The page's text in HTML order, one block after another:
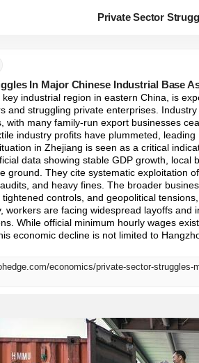
Private Sector
In Major Chinese Industrial Base
industrial region in eastern China, is
and struggling private enterprises.
with many family-run export businesses
industry profits have plummeted,
in Zhejiang is seen as a critical
data showing stable GDP growth,
ground. They cite systematic exploitation
and heavy fines. The broader
tightened controls, and geopolitical
workers are facing widespread layoffs
While official minimum hourly wages
economic decline is not limited to